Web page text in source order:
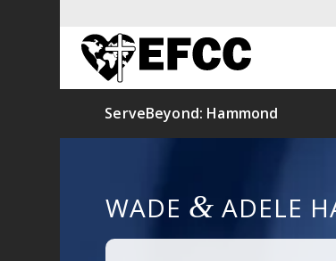
ServeBeyond: Hammond
WADE & ADELE